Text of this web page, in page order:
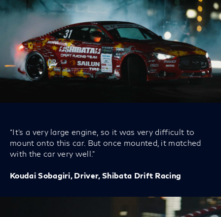
“It’s a very large engine, so it was very difficult to
mount onto this car. But once mounted, it matched
with the car very well.”
Koudai Sobagiri, Driver, Shibata Drift Racing